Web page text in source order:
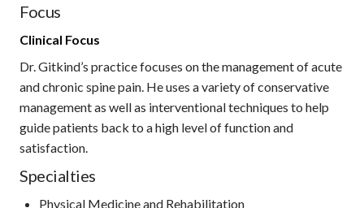
Focus
Clinical Focus
Dr. Gitkind’s practice focuses on the management of acute
and chronic spine pain. He uses a variety of conservative
management as well as interventional techniques to help
guide patients back to a high level of function and
satisfaction.
Specialties
Physical Medicine and Rehabilitation